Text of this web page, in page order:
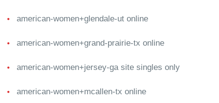
american-women+glendale-ut online
american-women+grand-prairie-tx online
american-women+jersey-ga site singles only
american-women+mcallen-tx online